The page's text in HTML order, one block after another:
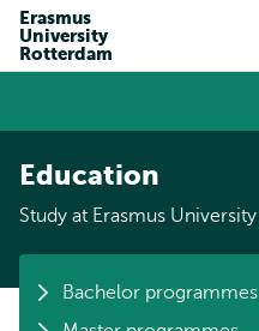
Erasmus
University
Rotterdam
Education
Study at Erasmus University
Bachelor programmes